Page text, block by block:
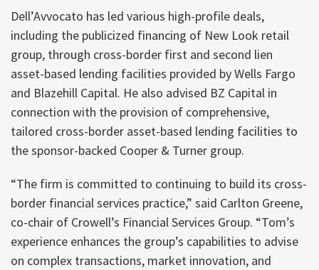
Dell’Avvocato has led various high-profile deals,
including the publicized financing of New Look retail
group, through cross-border first and second lien
asset-based lending facilities provided by Wells Fargo
and Blazehill Capital. He also advised BZ Capital in
connection with the provision of comprehensive,
tailored cross-border asset-based lending facilities to
the sponsor-backed Cooper & Turner group.
“The firm is committed to continuing to build its cross-
border financial services practice,” said Carlton Greene,
co-chair of Crowell’s Financial Services Group. “Tom’s
experience enhances the group’s capabilities to advise
on complex transactions, market innovation, and